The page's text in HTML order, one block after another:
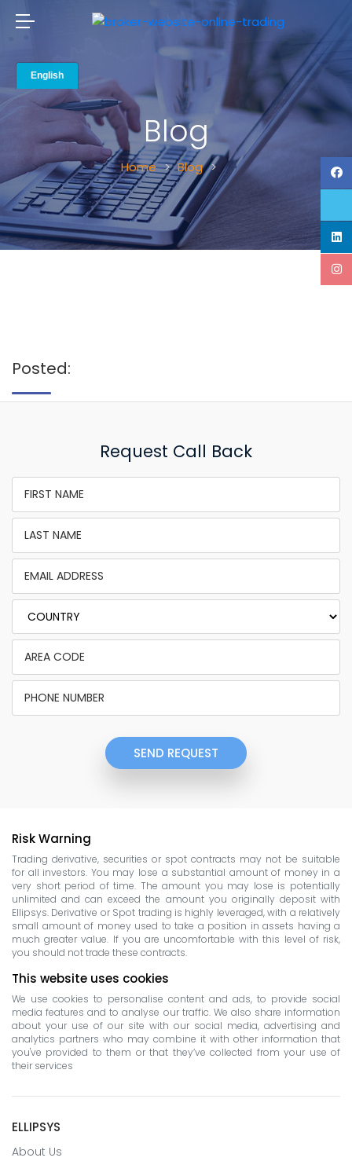
Blog
Home Blog
Posted:
Request Call Back
SEND REQUEST
Risk Warning
Trading derivative, securities or spot contracts may not be suitable
for all investors. You may lose a substantial amount of money in a
very short period of time. The amount you may lose is potentially
unlimited and can exceed the amount you originally deposit with
Ellipsys. Derivative or Spot trading is highly leveraged, with a relatively
small amount of money used to take a position in assets having a
much greater value. If you are uncomfortable with this level of risk,
you should not trade these contracts.
This website uses cookies
We use cookies to personalise content and ads, to provide social
media features and to analyse our traffic. We also share information
about your use of our site with our social media, advertising and
analytics partners who may combine it with other information that
you've provided to them or that they’ve collected from your use of
their services
ELLIPSYS
About Us